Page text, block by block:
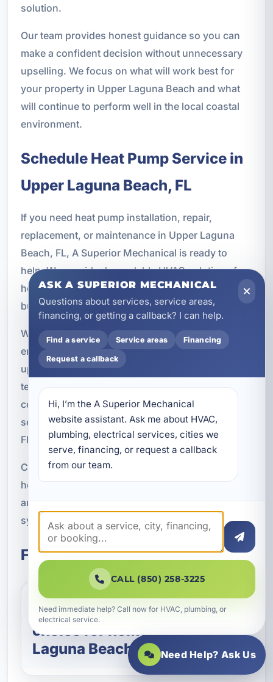
solution.
Our team provides honest guidance so you can
make a confident decision without unnecessary
upselling. We focus on what will work best for
your property in Upper Laguna Beach and what
will continue to perform well in the local coastal
environment.
Schedule Heat Pump Service in
Upper Laguna Beach, FL
If you need heat pump installation, repair,
replacement, or maintenance in Upper Laguna
Beach, FL, A Superior Mechanical is ready to
help. We provide dependable HVAC solutions for
homeowners, rental property owners, and
businesses throughout the Bay County area.
Whether your system is not keeping up, your
energy bills are climbing, or you are ready to
upgrade to a more efficient comfort solution, our
team can recommend the right next step. We are
committed to quality workmanship, responsive
service, and practical solutions designed for
Florida living.
Contact A Superior Mechanical today to schedule
heat pump service in Upper Laguna Beach, FL
and enjoy efficient year-round comfort from a
system built for your property and your climate.
Frequently Asked Questions
Are heat pumps a good
choice for homes in Upper
Laguna Beach, FL?
ASK A SUPERIOR MECHANICAL
Questions about services, service areas,
financing, or getting a callback? I can help.
Find a service Service areas Financing
Request a callback
Hi, I’m the A Superior Mechanical
website assistant. Ask me about HVAC,
plumbing, electrical services, cities we
serve, financing, or request a callback
from our team.
CALL (850) 258-3225
Need immediate help? Call now for HVAC, plumbing, or
electrical service.
Need Help? Ask Us